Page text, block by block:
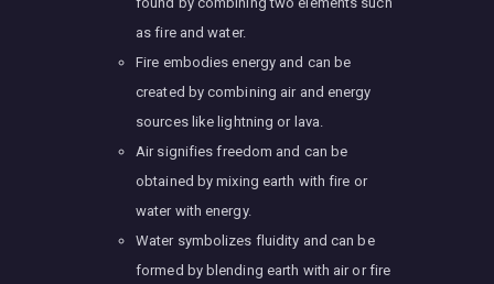
as fire and water.
Fire embodies energy and can be
created by combining air and energy
sources like lightning or lava.
Air signifies freedom and can be
obtained by mixing earth with fire or
water with energy.
Water symbolizes fluidity and can be
formed by blending earth with air or fire